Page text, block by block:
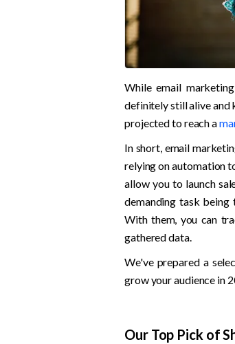
While email
definitely still alive and
projected to reach a
In short, email
relying on automation
allow you to launch
demanding task being
With them, you can
gathered data.
We've prepared a
grow your audience in
Our Top Pick of